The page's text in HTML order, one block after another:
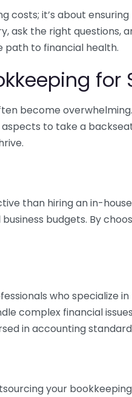
costs; it’s about
ask the right questions,
path to financial health.
for
become
to take a
than hiring an in-
budgets. By
who specialize
complex financial
in accounting
your